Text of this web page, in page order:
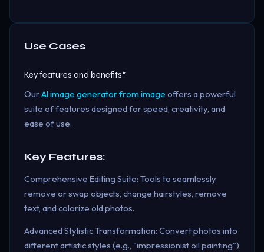
Use Cases
Key features and benefits*
OurAI image generator from image offers a powerful
suite of features designed for speed, creativity, and
ease of use.
Key Features:
Comprehensive Editing Suite: Tools to seamlessly
remove or swap objects, change hairstyles, remove
text, and colorize old photos.
Advanced Stylistic Transformation: Convert photos into
different artistic styles (e.g., "impressionist oil painting")